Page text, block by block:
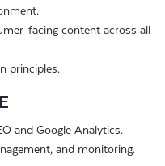
facing content across all
principles.
and Google Analytics.
and monitoring.